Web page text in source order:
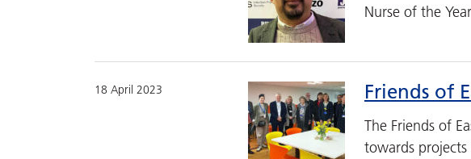
Nurse of the
18 April 2023 Friends of
The Friends of
towards projects